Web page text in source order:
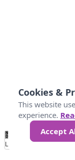
No
Data 50 100
Loading...
Cookies &
This website
experience.
Accept